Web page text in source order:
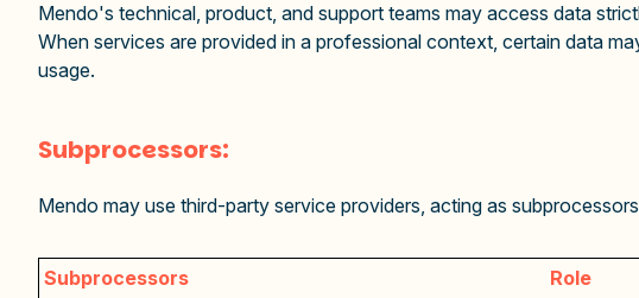
Mendo's technical, product, and support teams may access data
When services are provided in a professional context, certain data
usage.
Subprocessors:
Mendo may use third-party service providers, acting as
Subprocessors Role